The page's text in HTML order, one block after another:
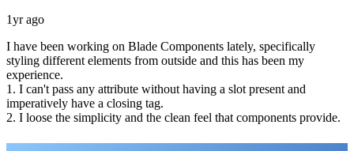
1yr ago
I have been working on Blade Components lately, specifically
styling different elements from outside and this has been my
experience.
1. I can't pass any attribute without having a slot present and
imperatively have a closing tag.
2. I loose the simplicity and the clean feel that components provide.